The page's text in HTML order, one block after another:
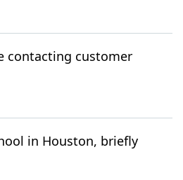
contacting customer
in Houston, briefly